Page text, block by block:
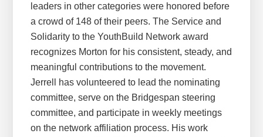
leaders in other categories were honored before
a crowd of 148 of their peers. The Service and
Solidarity to the YouthBuild Network award
recognizes Morton for his consistent, steady, and
meaningful contributions to the movement.
Jerrell has volunteered to lead the nominating
committee, serve on the Bridgespan steering
committee, and participate in weekly meetings
on the network affiliation process. His work